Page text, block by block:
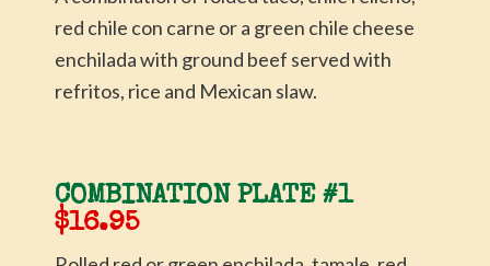
red chile con carne or a green chile cheese
enchilada with ground beef served with
refritos, rice and Mexican slaw.
COMBINATION PLATE #1
$16.95